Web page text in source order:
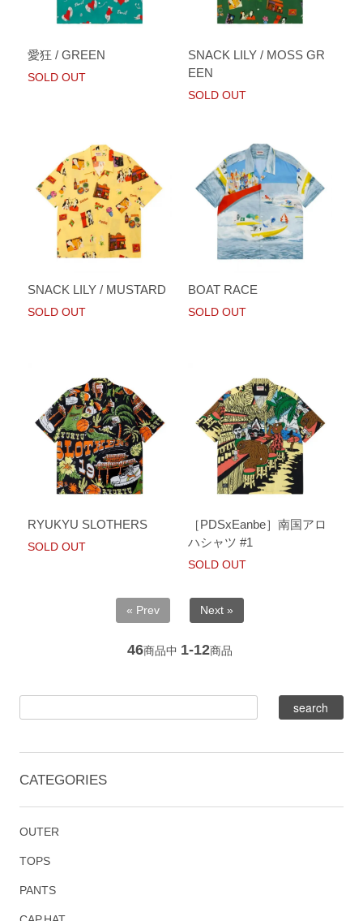
愛狂 / GREEN
SOLD OUT
SNACK LILY / MOSS GR
EEN
SOLD OUT
SNACK LILY / MUSTARD
SOLD OUT
BOAT RACE
SOLD OUT
RYUKYU SLOTHERS
SOLD OUT
［PDSxEanbe］南国アロ
ハシャツ #1
SOLD OUT
« Prev Next »
46商品中 1-12商品
CATEGORIES
OUTER
TOPS
PANTS